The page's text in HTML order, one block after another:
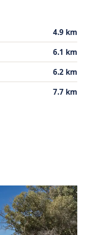
4.9 km
6.1 km
6.2 km
7.7 km